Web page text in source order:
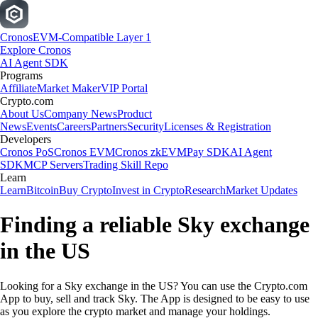
CronosEVM-Compatible Layer 1
Explore Cronos
AI Agent SDK
Programs
AffiliateMarket MakerVIP Portal
Crypto.com
About UsCompany NewsProduct
NewsEventsCareersPartnersSecurityLicenses & Registration
Developers
Cronos PoSCronos EVMCronos zkEVMPay SDKAI Agent
SDKMCP ServersTrading Skill Repo
Learn
LearnBitcoinBuy CryptoInvest in CryptoResearchMarket Updates
Finding a reliable Sky exchange
in the US
Looking for a Sky exchange in the US? You can use the Crypto.com
App to buy, sell and track Sky. The App is designed to be easy to use
as you explore the crypto market and manage your holdings.